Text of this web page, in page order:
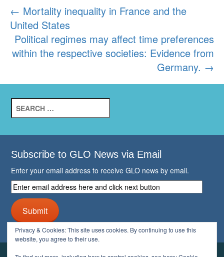
Post
navigation
← Mortality inequality in France and the
United States
Political regimes may affect time preferences
within the respective societies: Evidence from
Germany. →
for:
Subscribe to GLO News via Email
Enter your email address to receive GLO news by email.
Enter
email
address
here
and
click
button
Submit
Privacy & Cookies: This site uses cookies. By continuing to use this
website, you agree to their use.